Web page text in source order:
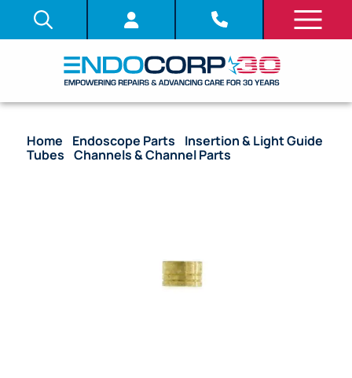
Home Endoscope Parts
Insertion & Light Guide
Tubes /Channels & Channel Parts